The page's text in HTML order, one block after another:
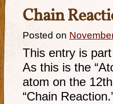
Chain
Posted on
This entry is
As this is the
atom on the
“Chain